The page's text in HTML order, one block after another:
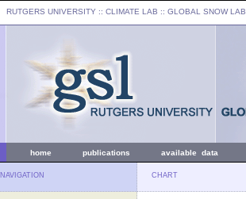
RUTGERS UNIVERSITY :: CLIMATE LAB :: GLOBAL SNOW LAB
home publications available data
NAVIGATION CHART